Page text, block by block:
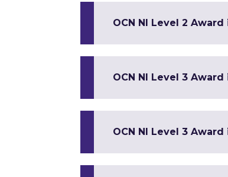
OCN NI Level 2
OCN NI Level 3
OCN NI Level 3